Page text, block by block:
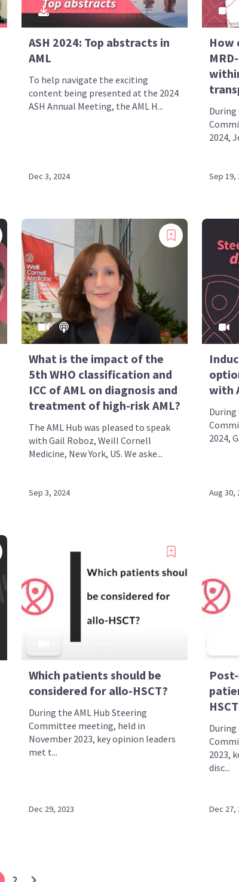
ASH 2024: Top abstracts in
AML
To help navigate the exciting
content being presented at the 2024
ASH Annual Meeting, the AML H...
Dec 3, 2024
How
During
2024,
Sep 19,
What is the impact of the
5th WHO classification and
ICC of AML on diagnosis and
treatment of high-risk AML​?
The AML Hub was pleased to speak
with Gail Roboz, Weill Cornell
Medicine, New York, US. We aske...
Sep 3, 2024
with
During
2024,
Aug 30,
Which patients should be
considered for allo-HSCT?
During the AML Hub Steering
Committee meeting, held in
November 2023, key opinion leaders
met t...
Dec 29, 2023
HSCT
During
2023,
disc...
Dec 27,